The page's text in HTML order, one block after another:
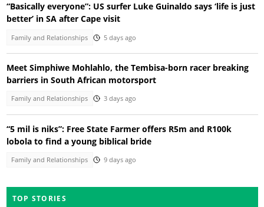
“Basically everyone”: US surfer Luke Guinaldo says ‘life is just
better’ in SA after Cape visit
Family and Relationships 5 days ago
Meet Simphiwe Mohlahlo, the Tembisa-born racer breaking
barriers in South African motorsport
Family and Relationships 3 days ago
“5 mil is niks”: Free State Farmer offers R5m and R100k
lobola to find a young biblical bride
Family and Relationships 9 days ago
TOP STORIES